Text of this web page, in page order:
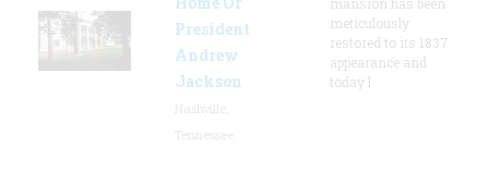
President
Andrew
Jackson
meticulously
restored to its 1837
appearance and
today l